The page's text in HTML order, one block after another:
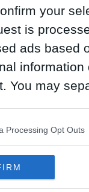
your
is
ads based
You may
Participants
Processing Opt Outs